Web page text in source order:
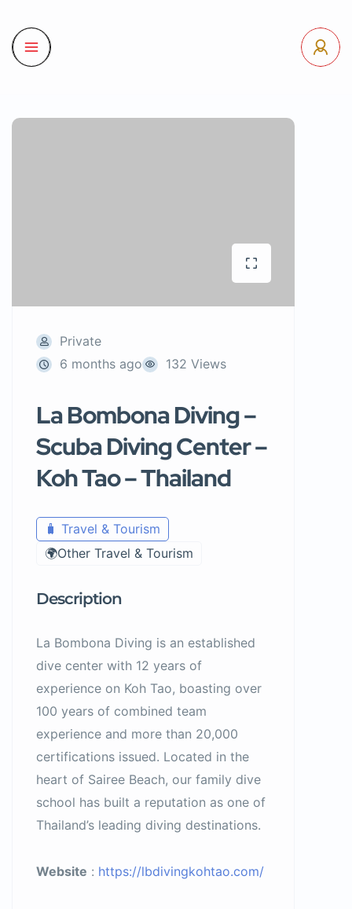
Private
6 months ago
132 Views
La Bombona Diving –
Scuba Diving Center –
Koh Tao – Thailand
🧳 Travel & Tourism
🌍Other Travel & Tourism
Description
La Bombona Diving is an established
dive center with 12 years of
experience on Koh Tao, boasting over
100 years of combined team
experience and more than 20,000
certifications issued. Located in the
heart of Sairee Beach, our family dive
school has built a reputation as one of
Thailand’s leading diving destinations.
Website : https://lbdivingkohtao.com/